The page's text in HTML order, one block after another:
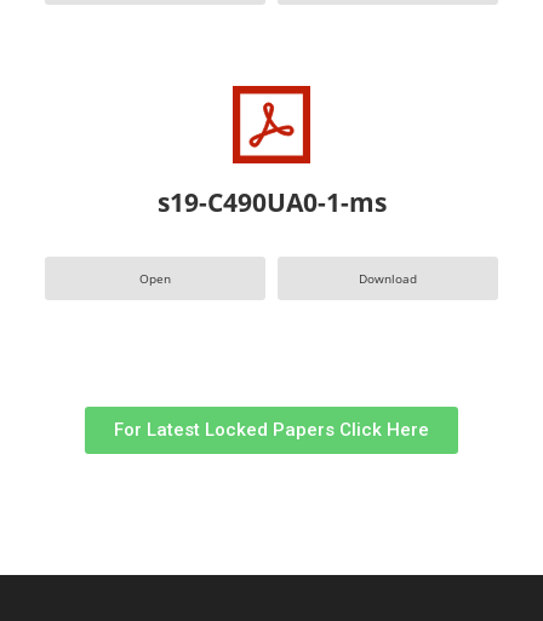
s19-C490UA0-1-ms
Open Download
For Latest Locked Papers Click Here